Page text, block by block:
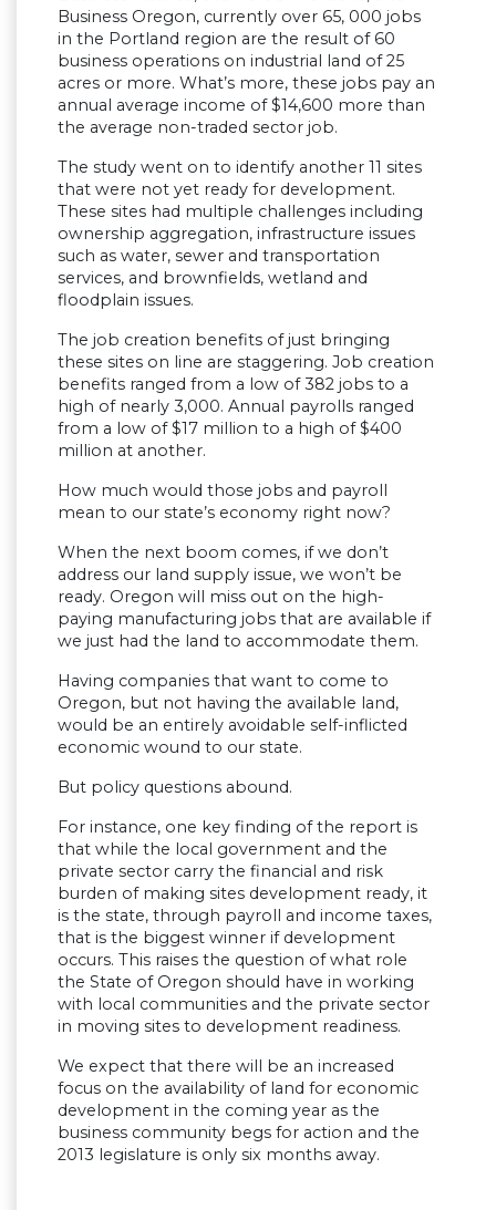
Business Oregon, currently over 65, 000 jobs
in the Portland region are the result of 60
business operations on industrial land of 25
acres or more. What’s more, these jobs pay an
annual average income of $14,600 more than
the average non-traded sector job.
The study went on to identify another 11 sites
that were not yet ready for development.
These sites had multiple challenges including
ownership aggregation, infrastructure issues
such as water, sewer and transportation
services, and brownfields, wetland and
floodplain issues.
The job creation benefits of just bringing
these sites on line are staggering. Job creation
benefits ranged from a low of 382 jobs to a
high of nearly 3,000. Annual payrolls ranged
from a low of $17 million to a high of $400
million at another.
How much would those jobs and payroll
mean to our state’s economy right now?
When the next boom comes, if we don’t
address our land supply issue, we won’t be
ready. Oregon will miss out on the high-
paying manufacturing jobs that are available if
we just had the land to accommodate them.
Having companies that want to come to
Oregon, but not having the available land,
would be an entirely avoidable self-inflicted
economic wound to our state.
But policy questions abound.
For instance, one key finding of the report is
that while the local government and the
private sector carry the financial and risk
burden of making sites development ready, it
is the state, through payroll and income taxes,
that is the biggest winner if development
occurs. This raises the question of what role
the State of Oregon should have in working
with local communities and the private sector
in moving sites to development readiness.
We expect that there will be an increased
focus on the availability of land for economic
development in the coming year as the
business community begs for action and the
2013 legislature is only six months away.